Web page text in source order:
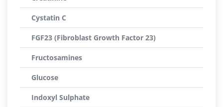
Cystatin C
FGF23 (Fibroblast Growth Factor 23)
Fructosamines
Glucose
Indoxyl Sulphate